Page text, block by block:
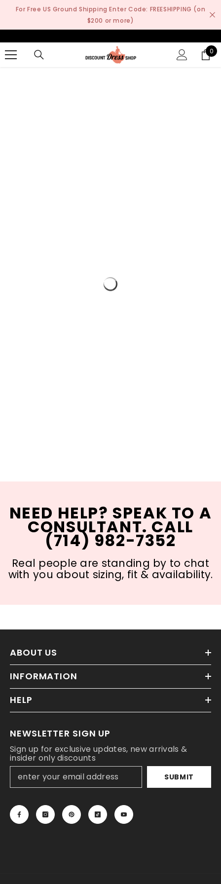
SKIP TO CONTENT
For Free US Ground Shipping Enter Code: FREESHIPPING (on
$200 or more)
0
0
NEED HELP? SPEAK TO A
CONSULTANT. CALL
(714) 982-7352
Real people are standing by to chat
with you about sizing, fit & availability.
ABOUT US
INFORMATION
HELP
NEWSLETTER SIGN UP
Sign up for exclusive updates, new arrivals &
insider only discounts
SUBMIT